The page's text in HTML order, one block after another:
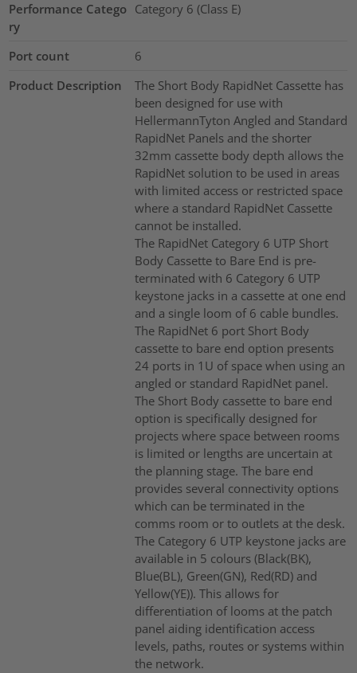
Performance Catego
ry
Category 6 (Class E)
Port count
6
Product Description
The Short Body RapidNet Cassette has
been designed for use with
HellermannTyton Angled and Standard
RapidNet Panels and the shorter
32mm cassette body depth allows the
RapidNet solution to be used in areas
with limited access or restricted space
where a standard RapidNet Cassette
cannot be installed.
The RapidNet Category 6 UTP Short
Body Cassette to Bare End is pre-
terminated with 6 Category 6 UTP
keystone jacks in a cassette at one end
and a single loom of 6 cable bundles.
The RapidNet 6 port Short Body
cassette to bare end option presents
24 ports in 1U of space when using an
angled or standard RapidNet panel.
The Short Body cassette to bare end
option is specifically designed for
projects where space between rooms
is limited or lengths are uncertain at
the planning stage. The bare end
provides several connectivity options
which can be terminated in the
comms room or to outlets at the desk.
The Category 6 UTP keystone jacks are
available in 5 colours (Black(BK),
Blue(BL), Green(GN), Red(RD) and
Yellow(YE)). This allows for
differentiation of looms at the patch
panel aiding identification access
levels, paths, routes or systems within
the network.